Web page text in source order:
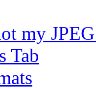
my
Tab